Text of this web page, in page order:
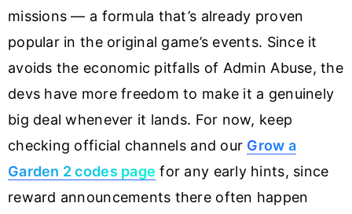
missions — a formula that’s already proven
popular in the original game’s events. Since it
avoids the economic pitfalls of Admin Abuse, the
devs have more freedom to make it a genuinely
big deal whenever it lands. For now, keep
checking official channels and our Grow a
Garden 2 codes page for any early hints, since
reward announcements there often happen